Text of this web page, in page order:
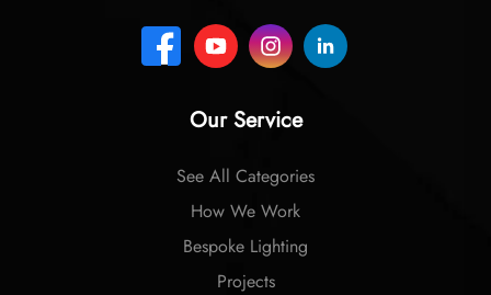
Our Service
See All Categories
How We Work
Bespoke Lighting
Projects